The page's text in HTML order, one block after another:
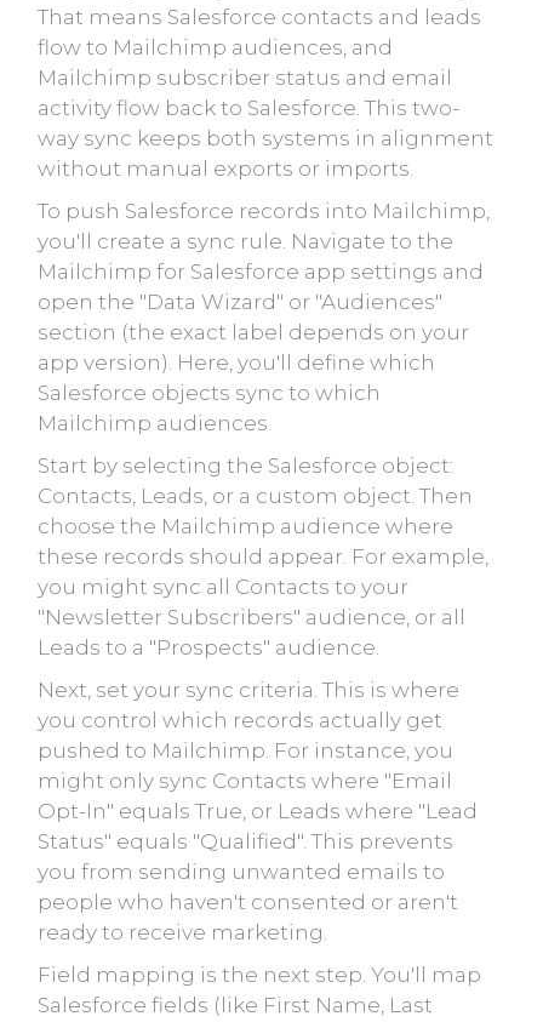
That means Salesforce contacts and leads
flow to Mailchimp audiences, and
Mailchimp subscriber status and email
activity flow back to Salesforce. This two-
way sync keeps both systems in alignment
without manual exports or imports.
To push Salesforce records into Mailchimp,
you'll create a sync rule. Navigate to the
Mailchimp for Salesforce app settings and
open the "Data Wizard" or "Audiences"
section (the exact label depends on your
app version). Here, you'll define which
Salesforce objects sync to which
Mailchimp audiences.
Start by selecting the Salesforce object:
Contacts, Leads, or a custom object. Then
choose the Mailchimp audience where
these records should appear. For example,
you might sync all Contacts to your
"Newsletter Subscribers" audience, or all
Leads to a "Prospects" audience.
Next, set your sync criteria. This is where
you control which records actually get
pushed to Mailchimp. For instance, you
might only sync Contacts where "Email
Opt-In" equals True, or Leads where "Lead
Status" equals "Qualified". This prevents
you from sending unwanted emails to
people who haven't consented or aren't
ready to receive marketing.
Field mapping is the next step. You'll map
Salesforce fields (like First Name, Last